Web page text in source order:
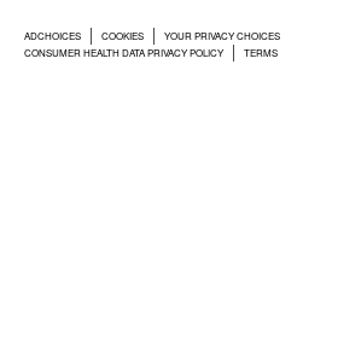
ADCHOICES COOKIES YOUR PRIVACY CHOICES
CONSUMER HEALTH DATA PRIVACY POLICY
TERMS